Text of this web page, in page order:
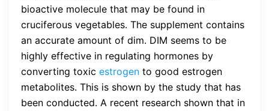
bioactive molecule that may be found in
cruciferous vegetables. The supplement contains
an accurate amount of dim. DIM seems to be
highly effective in regulating hormones by
converting toxic estrogen to good estrogen
metabolites. This is shown by the study that has
been conducted. A recent research shown that in